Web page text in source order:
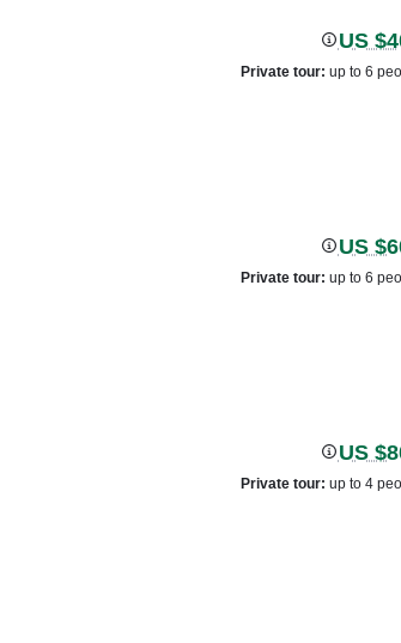
US
Private tour: up to 6
US
Private tour: up to 6
US
Private tour: up to 4